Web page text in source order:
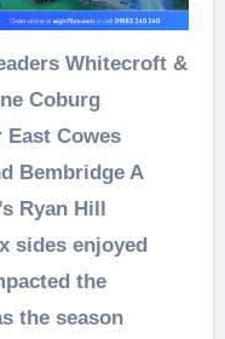
Coburg
Cowes
Bembridge A
Ryan Hill
sides enjoyed
the
the season